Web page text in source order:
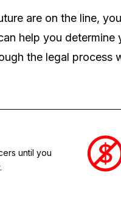
are on the line,
help you
the legal process
until you